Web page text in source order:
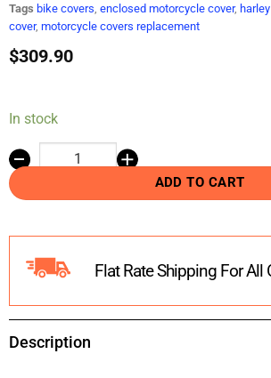
Tags bike covers enclosed motorcycle cover,
cover, motorcycle covers replacement
$309.90
In stock
ADD TO CART
Flat Rate Shipping For All
Description